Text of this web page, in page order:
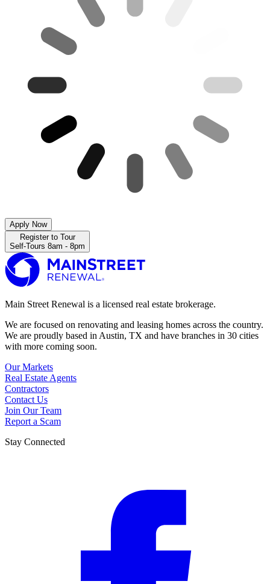
Apply Now
Register to Tour
Self-Tours 8am - 8pm
Main Street Renewal is a licensed real estate brokerage.
We are focused on renovating and leasing homes across the country.
We are proudly based in Austin, TX and have branches in 30 cities
with more coming soon.
Our Markets
Real Estate Agents
Contractors
Contact Us
Join Our Team
Report a Scam
Stay Connected